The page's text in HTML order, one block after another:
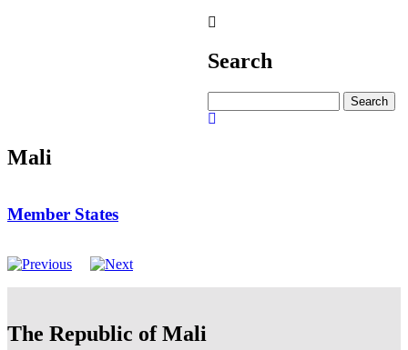
Search
Mali
Member States
The Republic of Mali